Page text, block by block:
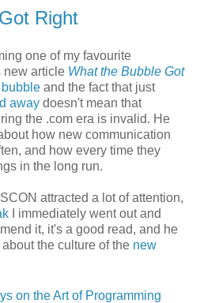
Right
one of my favourite
new article What the Bubble Got
bubble and the fact that just
away doesn't mean that
the .com era is invalid. He
how new communication
and how every time they
in the long run.
attracted a lot of attention,
I immediately went out and
it, it's a good read, and he
the culture of the new
on the Art of Programming